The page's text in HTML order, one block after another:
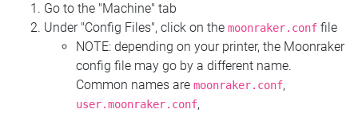
Go to the "Machine" tab
Under "Config Files", click on the moonraker.conf file
NOTE: depending on your printer, the Moonraker
config file may go by a different name.
Common names are moonraker.conf,
user.moonraker.conf,